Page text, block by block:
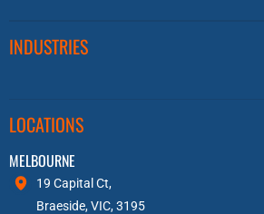
INDUSTRIES
LOCATIONS
MELBOURNE
19 Capital Ct,
Braeside, VIC, 3195